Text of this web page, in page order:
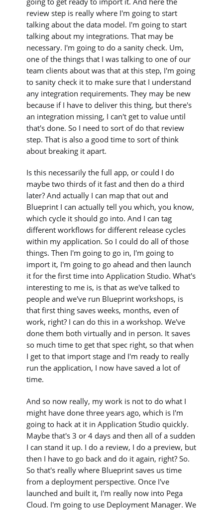
review step is really where I'm going to start
talking about the data model. I'm going to start
talking about my integrations. That may be
necessary. I'm going to do a sanity check. Um,
one of the things that I was talking to one of our
team clients about was that at this step, I'm going
to sanity check it to make sure that I understand
any integration requirements. They may be new
because if I have to deliver this thing, but there's
an integration missing, I can't get to value until
that's done. So I need to sort of do that review
step. That is also a good time to sort of think
about breaking it apart.
Is this necessarily the full app, or could I do
maybe two thirds of it fast and then do a third
later? And actually I can map that out and
Blueprint I can actually tell you which, you know,
which cycle it should go into. And I can tag
different workflows for different release cycles
within my application. So I could do all of those
things. Then I'm going to go in, I'm going to
import it, I'm going to go ahead and then launch
it for the first time into Application Studio. What's
interesting to me is, is that as we've talked to
people and we've run Blueprint workshops, is
that first thing saves weeks, months, even of
work, right? I can do this in a workshop. We've
done them both virtually and in person. It saves
so much time to get that spec right, so that when
I get to that import stage and I'm ready to really
run the application, I now have saved a lot of
time.
And so now really, my work is not to do what I
might have done three years ago, which is I'm
going to hack at it in Application Studio quickly.
Maybe that's 3 or 4 days and then all of a sudden
I can stand it up. I do a review, I do a preview, but
then I have to go back and do it again, right? So.
So that's really where Blueprint saves us time
from a deployment perspective. Once I've
launched and built it, I'm really now into Pega
Cloud. I'm going to use Deployment Manager. We